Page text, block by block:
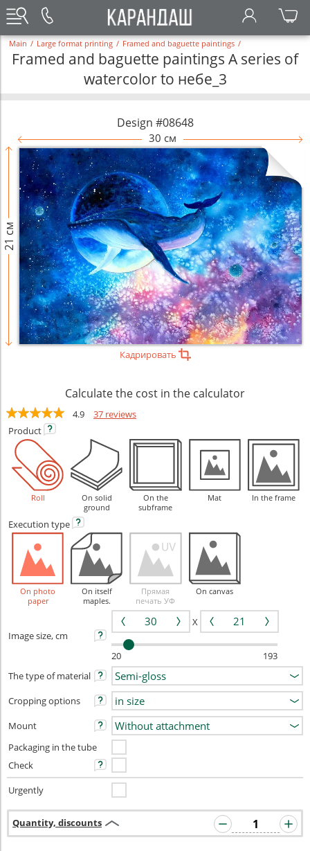
Main / Large format printing / Framed and baguette paintings /
Framed and baguette paintings A series of
watercolor to небе_3
Design #08648
30 см
21 см
Кадрировать
Calculate the cost in the calculator
4.9
37 reviews
Product
Roll
On solid
ground
On the
subframe
Mat In the frame
Execution type
On photo
paper
On itself
maples.
Прямая
печать УФ
On canvas
Image size, cm
X
20
193
The type of material
Cropping options
Mount
Packaging in the tube
Check
Urgently
Quantity, discounts